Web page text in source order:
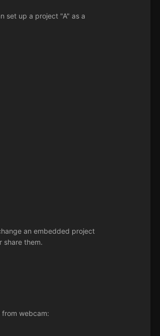
set up a project "A" as a
an embedded project
share them.
webcam: